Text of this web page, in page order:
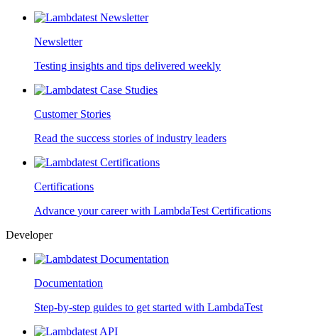
Newsletter
Testing insights and tips delivered weekly
Customer Stories
Read the success stories of industry leaders
Certifications
Advance your career with LambdaTest Certifications
Developer
Documentation
Step-by-step guides to get started with LambdaTest